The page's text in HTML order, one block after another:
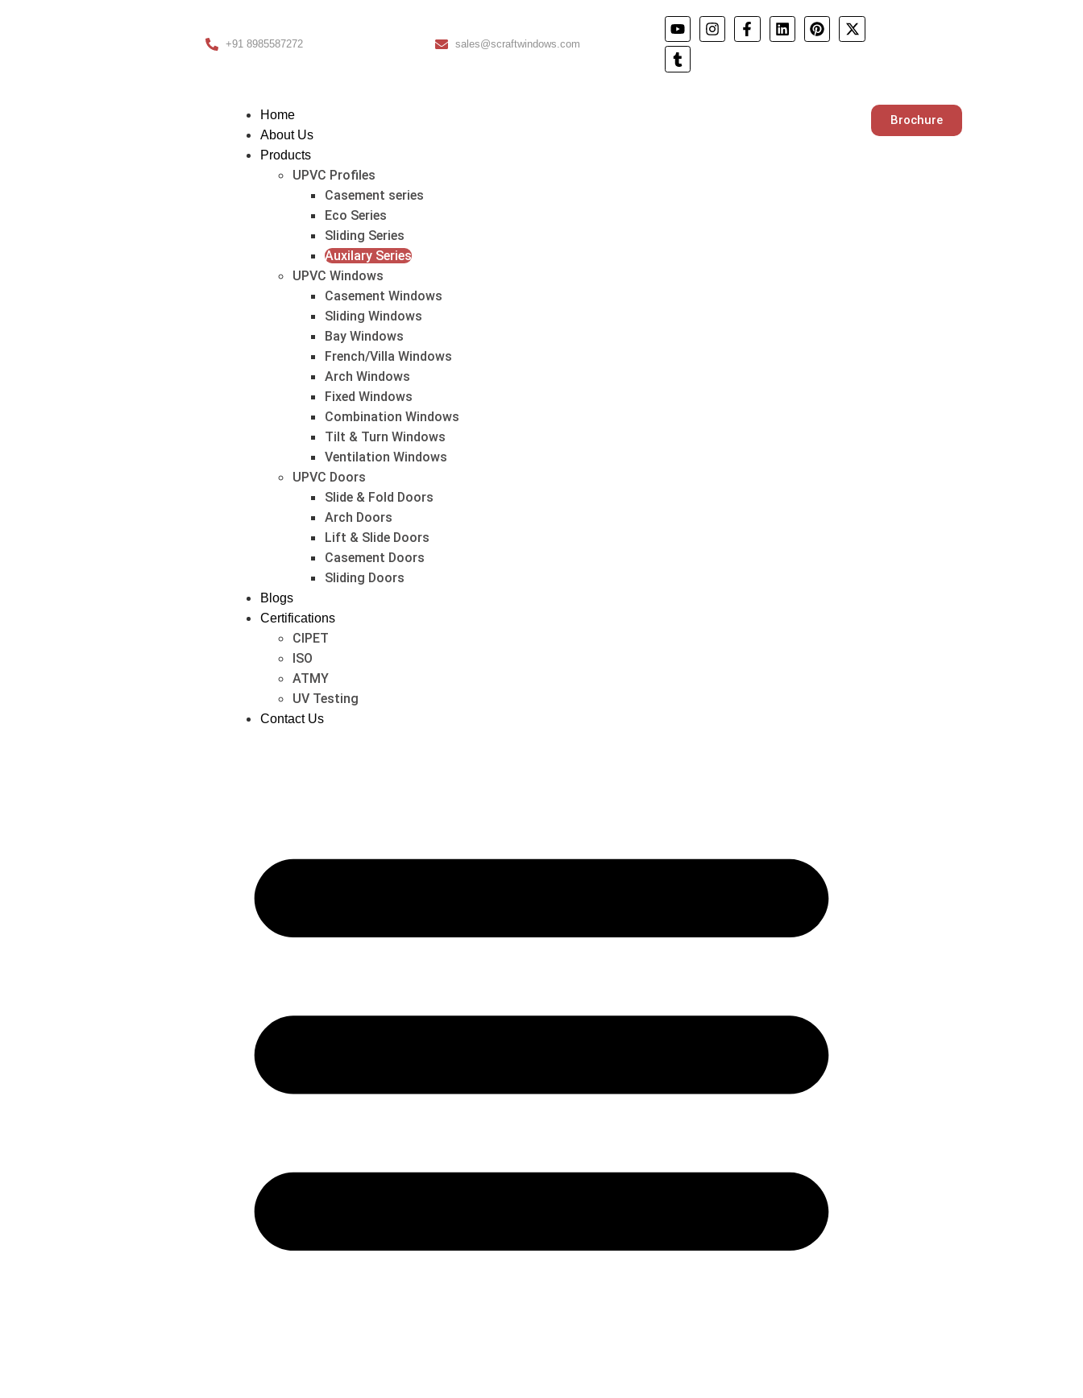
+91 8985587272 sales@scraftwindows.com
Home
About Us
Products
UPVC Profiles
Casement series
Eco Series
Sliding Series
Auxilary Series
UPVC Windows
Casement Windows
Sliding Windows
Bay Windows
French/Villa Windows
Arch Windows
Fixed Windows
Combination Windows
Tilt & Turn Windows
Ventilation Windows
UPVC Doors
Slide & Fold Doors
Arch Doors
Lift & Slide Doors
Casement Doors
Sliding Doors
Blogs
Certifications
CIPET
ISO
ATMY
UV Testing
Contact Us
Brochure